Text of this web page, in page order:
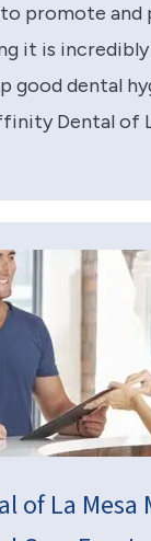
promote and
it is
good dental
Dental of
of La Mesa